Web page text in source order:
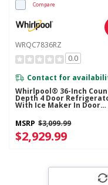
Compare
WRQC7836RZ
0.0
Contact for
Whirlpool® 36-Inch
Depth 4 Door
With Ice Maker In Door
MSRP $3,099.99
$2,929.99